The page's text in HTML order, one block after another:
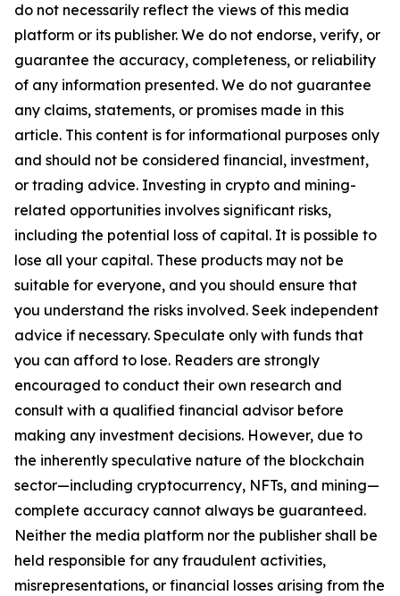
do not necessarily reflect the views of this media
platform or its publisher. We do not endorse, verify, or
guarantee the accuracy, completeness, or reliability
of any information presented. We do not guarantee
any claims, statements, or promises made in this
article. This content is for informational purposes only
and should not be considered financial, investment,
or trading advice. Investing in crypto and mining-
related opportunities involves significant risks,
including the potential loss of capital. It is possible to
lose all your capital. These products may not be
suitable for everyone, and you should ensure that
you understand the risks involved. Seek independent
advice if necessary. Speculate only with funds that
you can afford to lose. Readers are strongly
encouraged to conduct their own research and
consult with a qualified financial advisor before
making any investment decisions. However, due to
the inherently speculative nature of the blockchain
sector—including cryptocurrency, NFTs, and mining—
complete accuracy cannot always be guaranteed.
Neither the media platform nor the publisher shall be
held responsible for any fraudulent activities,
misrepresentations, or financial losses arising from the